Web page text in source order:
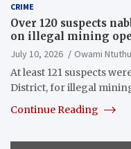
CRIME
Over 120 suspects
on illegal mining
July 10, 2026
Owami Ntuthu
At least 121 suspects
District, for illegal
Continue Reading